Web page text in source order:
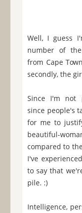
Well, I guess
number of
from Cape
secondly, the
Since I'm not
since people's
for me to
beautiful-
compared to
I've
to say that
pile. :)
Intelligence,